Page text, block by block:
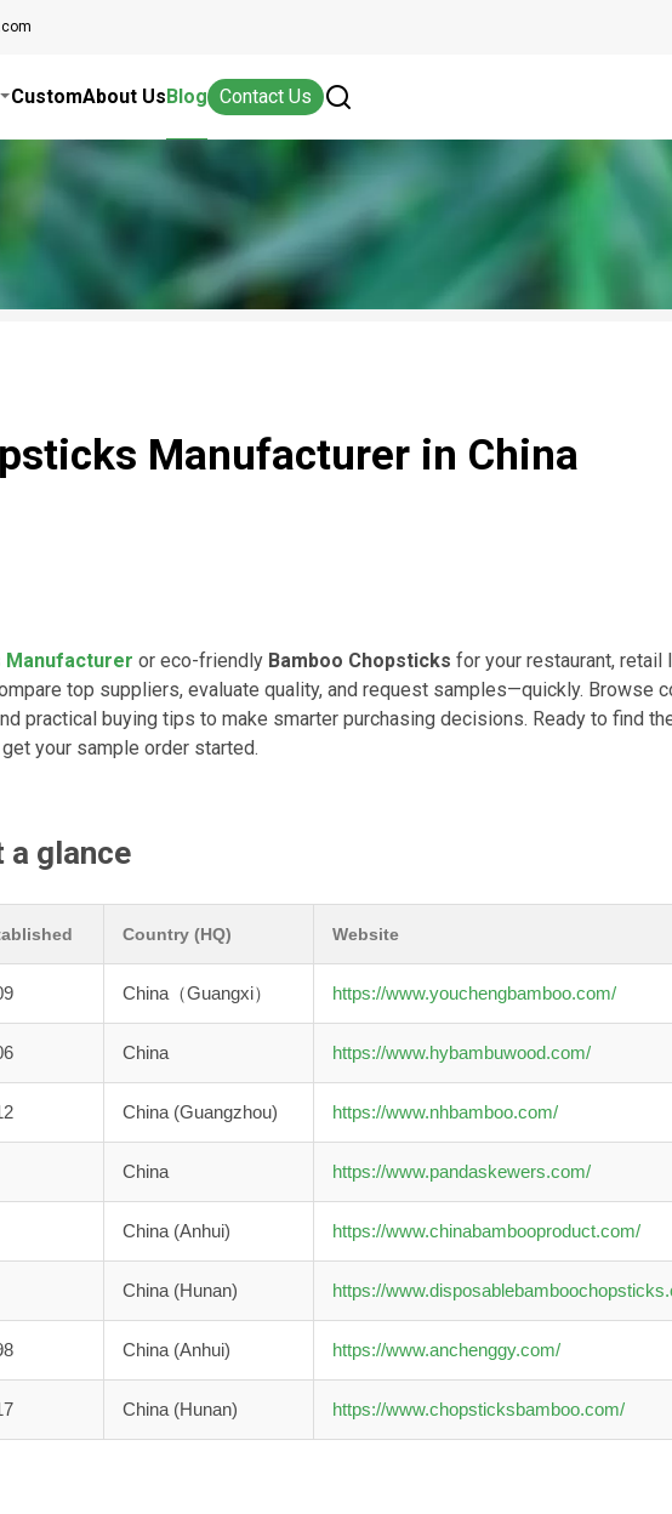
CustomAbout UsBlog Contact Us
Manufacturer in China
Manufacturer or eco-friendly Bamboo Chopsticks for your restaurant, retail
top suppliers, evaluate quality, and request samples—quickly. Browse
practical buying tips to make smarter purchasing decisions. Ready to find
your sample order started.
a glance
Country (HQ) Website
China（Guangxi） https://www.youchengbamboo.com/
China https://www.hybambuwood.com/
China (Guangzhou) https://www.nhbamboo.com/
China https://www.pandaskewers.com/
China (Anhui) https://www.chinabambooproduct.com/
China (Hunan) https://
China (Anhui) https://www.anchenggy.com/
China (Hunan) https://www.chopsticksbamboo.com/